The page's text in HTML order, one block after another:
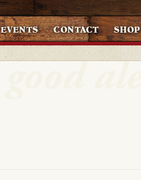
EVENTS CONTACT SHOP